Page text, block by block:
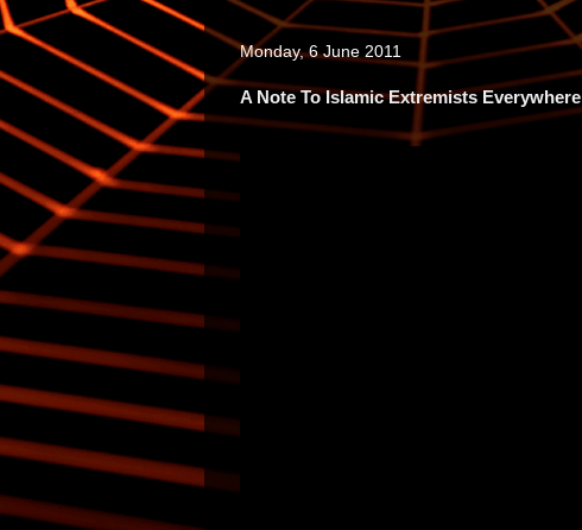
Monday, 6 June 2011
A Note To Islamic Extremists Everywhere